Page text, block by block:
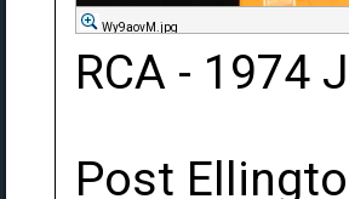
Wy9aovM.jpg
RCA - 1974
Post